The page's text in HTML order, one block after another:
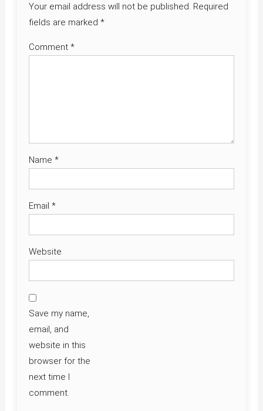
Your email address will not be published. Required
fields are marked *
Comment *
Name *
Email *
Website
Save my name,
email, and
website in this
browser for the
next time I
comment.